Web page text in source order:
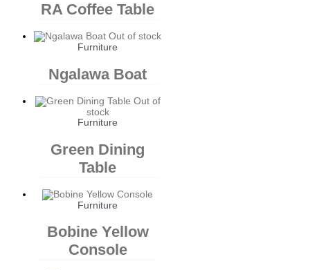
RA Coffee Table
Out of stock
Furniture
Ngalawa Boat
Out of
stock
Furniture
Green Dining
Table
Furniture
Bobine Yellow
Console